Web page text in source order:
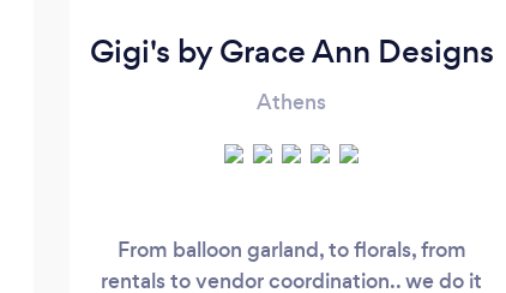
Gigi's by Grace Ann Designs
Athens
From balloon garland, to florals, from
rentals to vendor coordination.. we do it